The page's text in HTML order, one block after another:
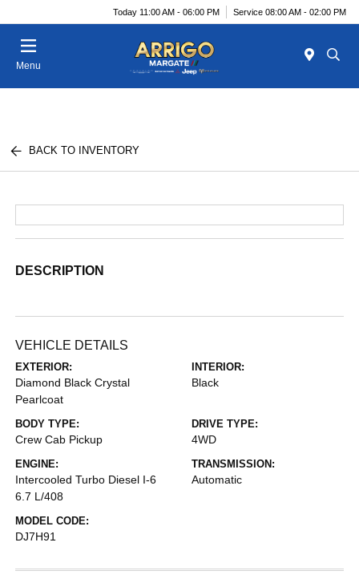
Today 11:00 AM - 06:00 PM Service 08:00 AM - 02:00 PM
Menu
BACK TO INVENTORY
DESCRIPTION
VEHICLE DETAILS
EXTERIOR:
Diamond Black Crystal
Pearlcoat
INTERIOR:
Black
BODY TYPE:
Crew Cab Pickup
DRIVE TYPE:
4WD
ENGINE:
Intercooled Turbo Diesel I-6
6.7 L/408
TRANSMISSION:
Automatic
MODEL CODE:
DJ7H91